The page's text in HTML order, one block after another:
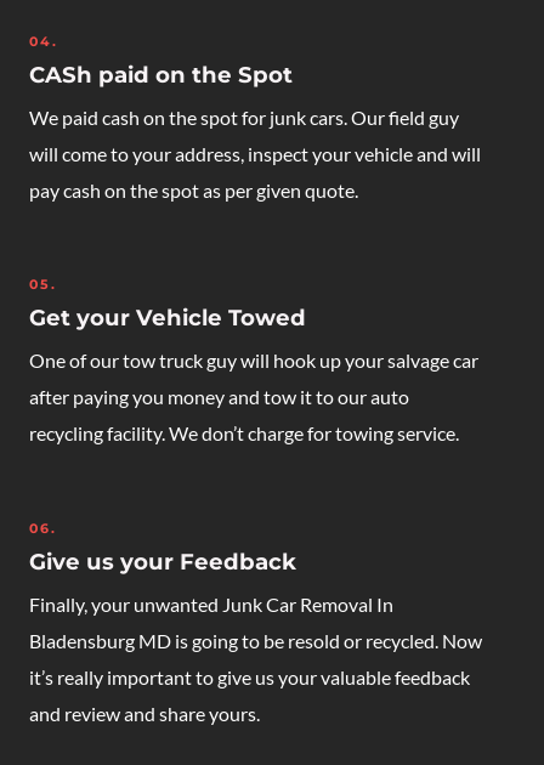
04.
CASh paid on the Spot
We paid cash on the spot for junk cars. Our field guy
will come to your address, inspect your vehicle and will
pay cash on the spot as per given quote.
05.
Get your Vehicle Towed
One of our tow truck guy will hook up your salvage car
after paying you money and tow it to our auto
recycling facility. We don’t charge for towing service.
06.
Give us your Feedback
Finally, your unwanted Junk Car Removal In
Bladensburg MD is going to be resold or recycled. Now
it’s really important to give us your valuable feedback
and review and share yours.